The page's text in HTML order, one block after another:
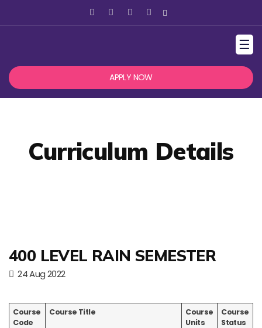
☰
APPLY NOW
Curriculum Details
400 LEVEL RAIN SEMESTER
24 Aug 2022
Course
Code
Course Title
Course
Units
Course
Status